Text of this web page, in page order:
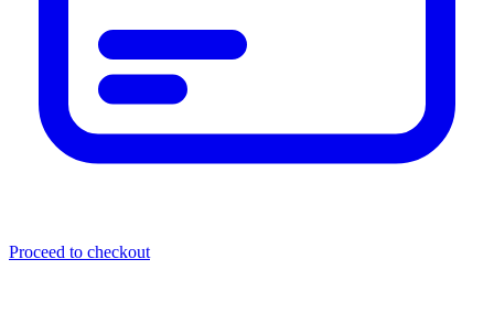
Proceed to checkout